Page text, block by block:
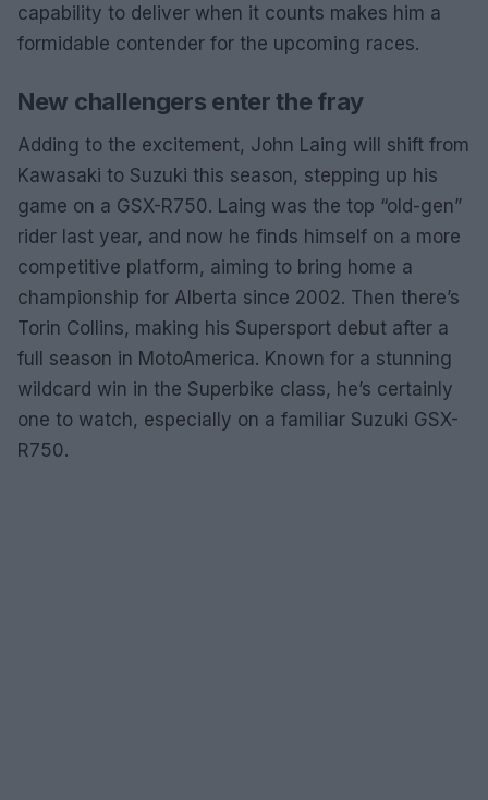
capability to deliver when it counts makes him a
formidable contender for the upcoming races.
New challengers enter the fray
Adding to the excitement, John Laing will shift from
Kawasaki to Suzuki this season, stepping up his
game on a GSX-R750. Laing was the top “old-gen”
rider last year, and now he finds himself on a more
competitive platform, aiming to bring home a
championship for Alberta since 2002. Then there’s
Torin Collins, making his Supersport debut after a
full season in MotoAmerica. Known for a stunning
wildcard win in the Superbike class, he’s certainly
one to watch, especially on a familiar Suzuki GSX-
R750.